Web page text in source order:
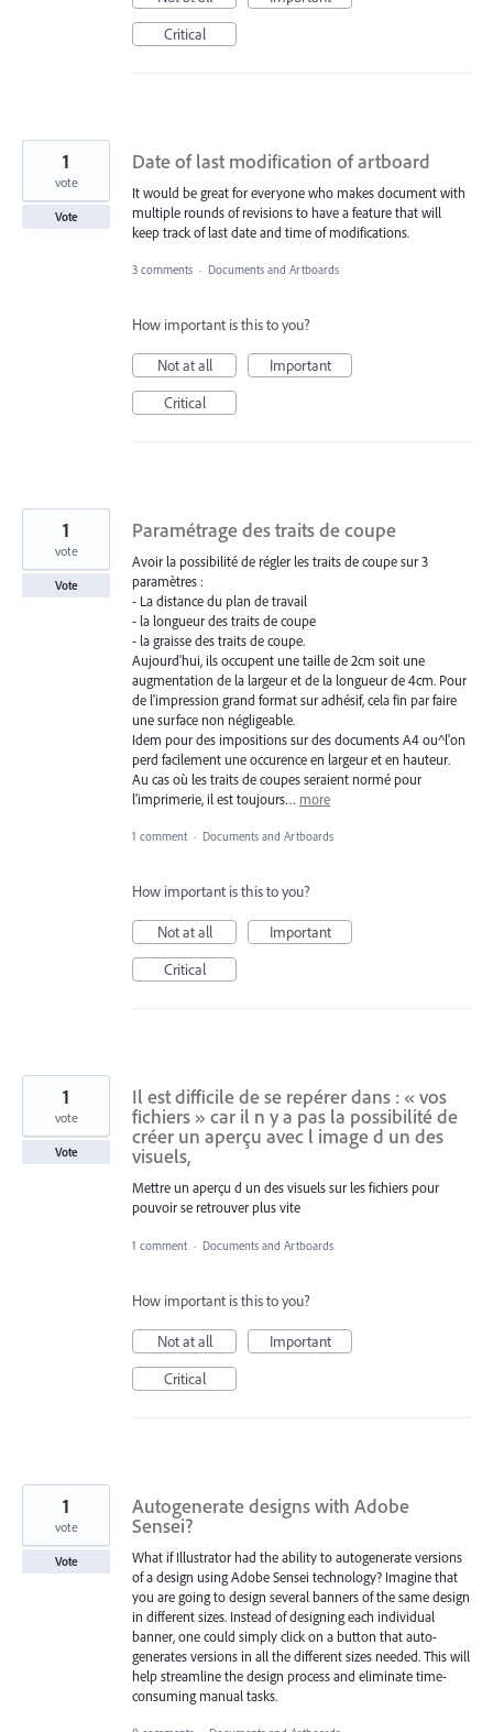
Critical
Date of last modification of artboard
It would be great for everyone who makes document with
multiple rounds of revisions to have a feature that will
keep track of last date and time of modifications.
1
vote
Vote
3 comments · Documents and Artboards
How important is this to you?
Not at all
Important
Critical
Paramétrage des traits de coupe
Avoir la possibilité de régler les traits de coupe sur 3
paramètres :
- La distance du plan de travail
- la longueur des traits de coupe
- la graisse des traits de coupe.
Aujourd'hui, ils occupent une taille de 2cm soit une
augmentation de la largeur et de la longueur de 4cm. Pour
de l'impression grand format sur adhésif, cela fin par faire
une surface non négligeable.
Idem pour des impositions sur des documents A4 ou^l'on
perd facilement une occurence en largeur et en hauteur.
Au cas où les traits de coupes seraient normé pour
l'imprimerie, il est toujours… more
1
vote
Vote
1 comment · Documents and Artboards
How important is this to you?
Not at all
Important
Critical
Il est difficile de se repérer dans : « vos
fichiers » car il n y a pas la possibilité de
créer un aperçu avec l image d un des
visuels,
Mettre un aperçu d un des visuels sur les fichiers pour
pouvoir se retrouver plus vite
1
vote
Vote
1 comment · Documents and Artboards
How important is this to you?
Not at all
Important
Critical
Autogenerate designs with Adobe
Sensei?
What if Illustrator had the ability to autogenerate versions
of a design using Adobe Sensei technology? Imagine that
you are going to design several banners of the same design
in different sizes. Instead of designing each individual
banner, one could simply click on a button that auto-
generates versions in all the different sizes needed. This will
help streamline the design process and eliminate time-
consuming manual tasks.
1
vote
Vote